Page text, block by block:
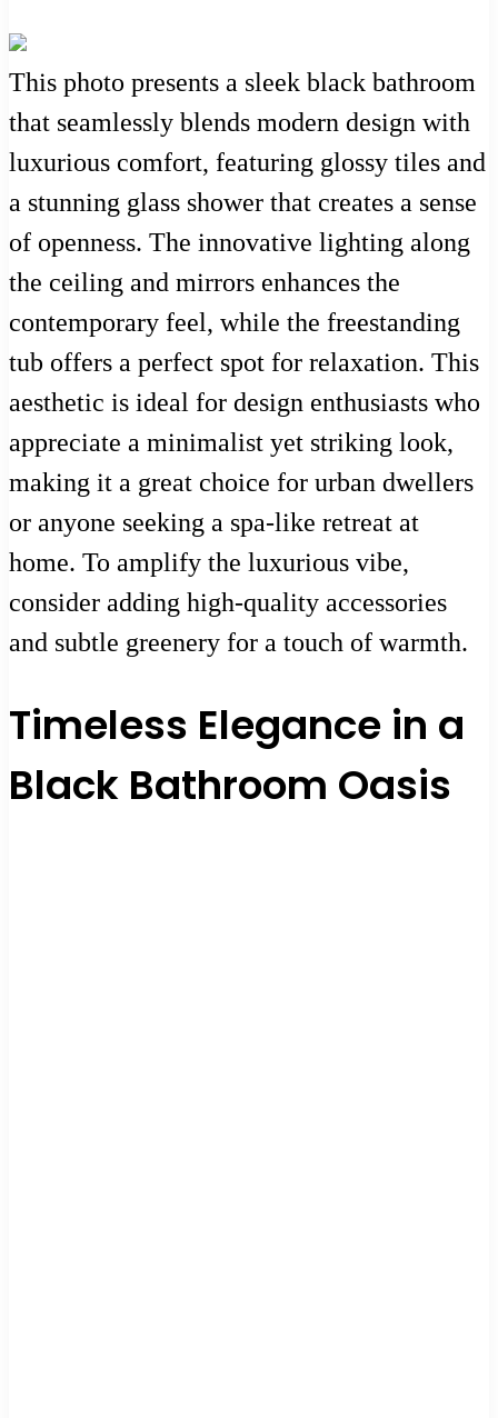
This photo presents a sleek black bathroom
that seamlessly blends modern design with
luxurious comfort, featuring glossy tiles and
a stunning glass shower that creates a sense
of openness. The innovative lighting along
the ceiling and mirrors enhances the
contemporary feel, while the freestanding
tub offers a perfect spot for relaxation. This
aesthetic is ideal for design enthusiasts who
appreciate a minimalist yet striking look,
making it a great choice for urban dwellers
or anyone seeking a spa-like retreat at
home. To amplify the luxurious vibe,
consider adding high-quality accessories
and subtle greenery for a touch of warmth.
Timeless Elegance in a
Black Bathroom Oasis